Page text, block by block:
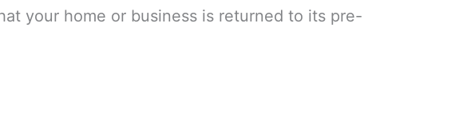
your home or business is returned to its pre-